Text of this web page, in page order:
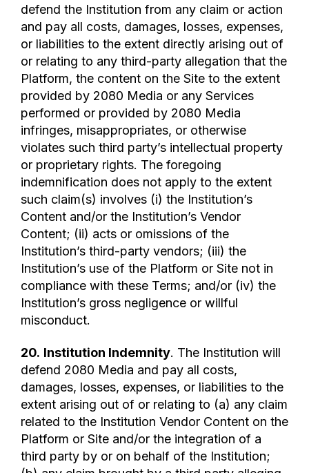
defend the Institution from any claim or action
and pay all costs, damages, losses, expenses,
or liabilities to the extent directly arising out of
or relating to any third-party allegation that the
Platform, the content on the Site to the extent
provided by 2080 Media or any Services
performed or provided by 2080 Media
infringes, misappropriates, or otherwise
violates such third party’s intellectual property
or proprietary rights. The foregoing
indemnification does not apply to the extent
such claim(s) involves (i) the Institution’s
Content and/or the Institution’s Vendor
Content; (ii) acts or omissions of the
Institution’s third-party vendors; (iii) the
Institution’s use of the Platform or Site not in
compliance with these Terms; and/or (iv) the
Institution’s gross negligence or willful
misconduct.
20. Institution Indemnity. The Institution will
defend 2080 Media and pay all costs,
damages, losses, expenses, or liabilities to the
extent arising out of or relating to (a) any claim
related to the Institution Vendor Content on the
Platform or Site and/or the integration of a
third party by or on behalf of the Institution;